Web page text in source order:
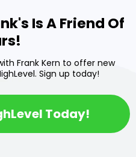
Is A Friend Of
Frank Kern to offer new
Sign up today!
Today!